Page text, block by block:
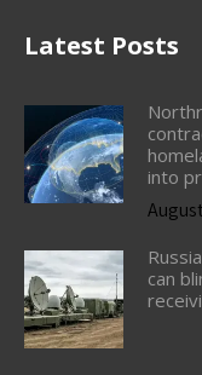
Latest Posts
into
can